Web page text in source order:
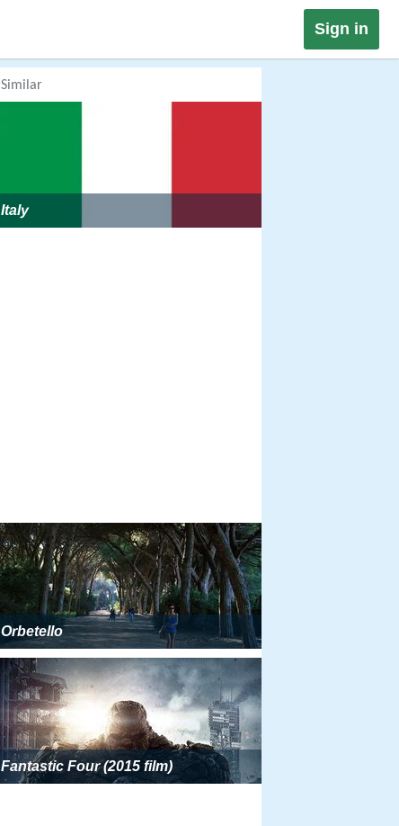
Sign in
Similar
Italy
Orbetello
Fantastic Four (2015 film)